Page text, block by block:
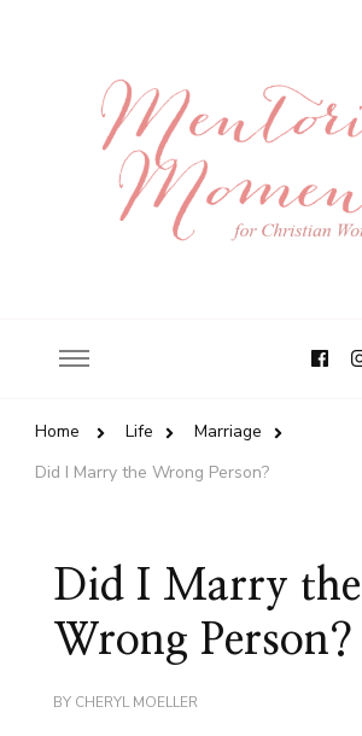
Home Life
Marriage
Did I Marry the Wrong Person?
Did I Marry the
Wrong Person?
BY CHERYL MOELLER